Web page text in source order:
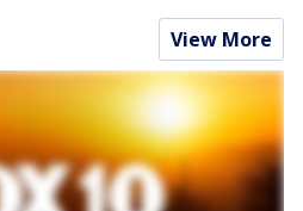
View More